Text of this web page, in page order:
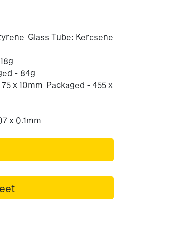
Glass Tube: Kerosene
- 84g
x 10mm Packaged - 455 x
x 0.1mm